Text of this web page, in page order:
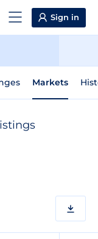
Sign in
Markets